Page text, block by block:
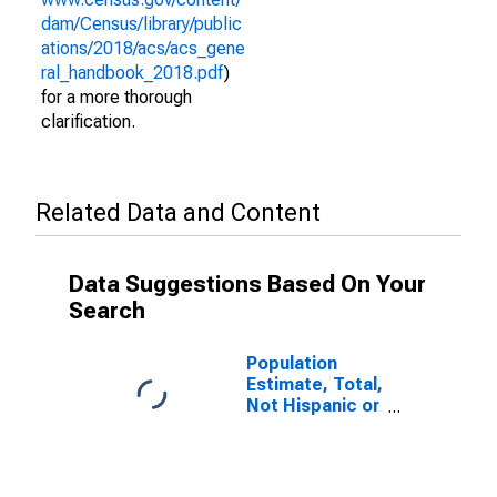
dam/Census/library/public
ations/2018/acs/acs_gene
ral_handbook_2018.pdf)
for a more thorough
clarification.
Related Data and Content
Data Suggestions Based On Your
Search
Population
Estimate, Total,
Not Hispanic or